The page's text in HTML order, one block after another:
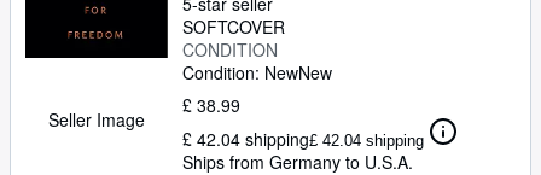
Seller Image
SOFTCOVER
CONDITION
Condition: NewNew
£ 38.99
£ 42.04 shipping£ 42.04 shipping
Ships from Germany to U.S.A.